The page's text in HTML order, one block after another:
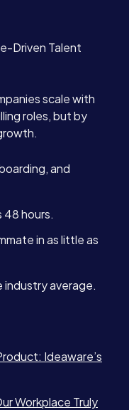
Driven Talent
scale with
roles, but by
and
48 hours.
in as little as
average.
Ideaware’s
Workplace Truly